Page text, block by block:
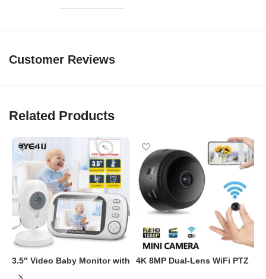
Operating Temp: -10°C to 60°C
Customer Reviews
Related Products
3.5″ Video Baby Monitor with
4K 8MP Dual-Lens WiFi PTZ